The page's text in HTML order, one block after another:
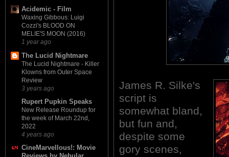
Acidemic - Film
Waxing Gibbous: Luigi
Cozzi's BLOOD ON
MELIE'S MOON (2016)
1 year ago
The Lucid Nightmare
The Lucid Nightmare - Killer
Klowns from Outer Space
Review
3 years ago
Rupert Pupkin Speaks
New Release Roundup for
the week of March 22nd,
2022
4 years ago
CineMarvellous!: Movie
James R. Silke's
script is
somewhat bland,
but fun and,
despite some
gory scenes,